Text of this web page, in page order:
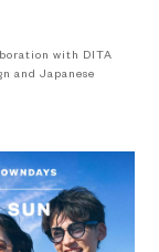
with DITA
and Japanese